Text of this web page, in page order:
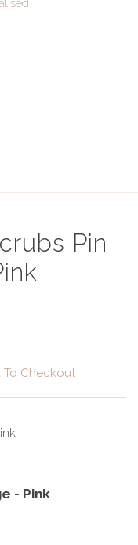
Pin
To Checkout
- Pink